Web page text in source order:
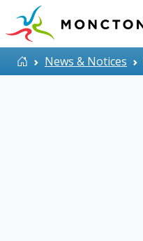
Skip to main content
HomeNews & Notices